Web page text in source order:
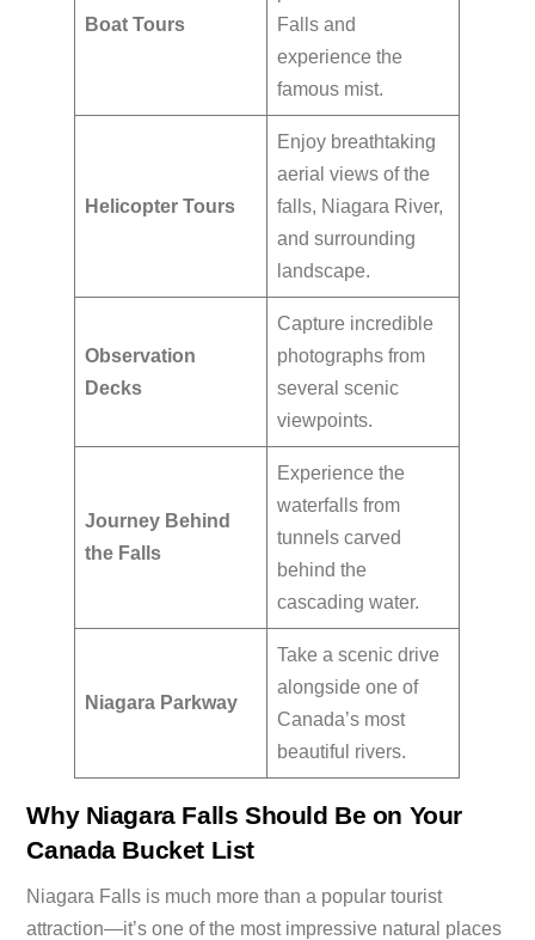
Boat Tours
Falls and
experience the
famous mist.
Helicopter Tours
Enjoy breathtaking
aerial views of the
falls, Niagara River,
and surrounding
landscape.
Observation
Decks
Capture incredible
photographs from
several scenic
viewpoints.
Journey Behind
the Falls
Experience the
waterfalls from
tunnels carved
behind the
cascading water.
Niagara Parkway
Take a scenic drive
alongside one of
Canada’s most
beautiful rivers.
Why Niagara Falls Should Be on Your
Canada Bucket List
Niagara Falls is much more than a popular tourist
attraction—it’s one of the most impressive natural places